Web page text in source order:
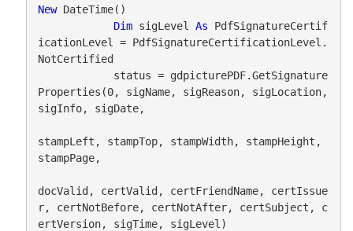
New DateTime()
Dim sigLevel As PdfSignatureCertif
icationLevel = PdfSignatureCertificationLevel.
NotCertified
Properties(0, sigName, sigReason, sigLocation,
sigInfo, sigDate,
stampLeft, stampTop, stampWidth, stampHeight,
stampPage,
docValid, certValid, certFriendName, certIssue
r, certNotBefore, certNotAfter, certSubject, c
ertVersion, sigTime, sigLevel)